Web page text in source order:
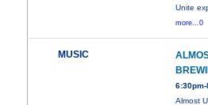
Unite
more...0
MUSIC
Almost